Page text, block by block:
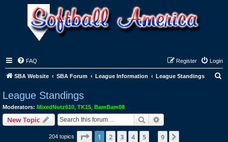
FAQ Login
Register
SBA Website SBA Forum League Information League Standings
League Standings
Moderators: MixedNutz610 TK15 BamBam08
New Topic Search
204 topics Page 1of 9
1 2 3 4 5 9